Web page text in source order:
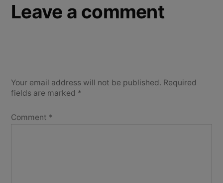
Leave a comment
Your email address will not be published. Required
fields are marked *
Comment *